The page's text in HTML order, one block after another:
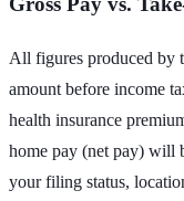
All figures produced by
amount before income
health insurance
home pay (net pay) will
your filing status,